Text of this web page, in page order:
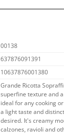
00138
637876091391
10637876001380
Grande Ricotta
superfine texture and
ideal for any cooking
a light taste and
desired. It's creamy
calzones, ravioli and